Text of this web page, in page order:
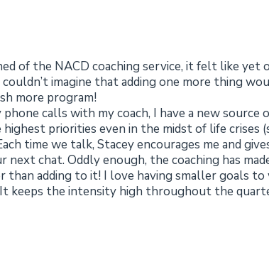
of the NACD coaching service, it felt like yet
imagine that adding one more thing
more program!
calls with my coach, I have a new source
priorities even in the midst of life crises
time we talk, Stacey encourages me and
next chat. Oddly enough, the coaching has
than adding to it! I love having smaller goals to
keeps the intensity high throughout the